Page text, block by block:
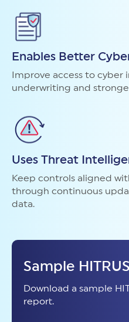
Enables Better
Improve access to cyber
underwriting and
Uses Threat
Keep controls aligned
through continuous
data.
Sample
Download a sample
report.